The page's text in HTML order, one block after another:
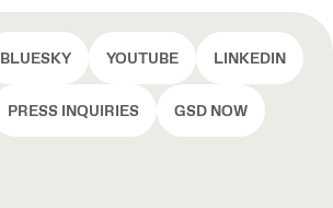
BLUESKY YOUTUBE LINKEDIN
PRESS INQUIRIES GSD NOW